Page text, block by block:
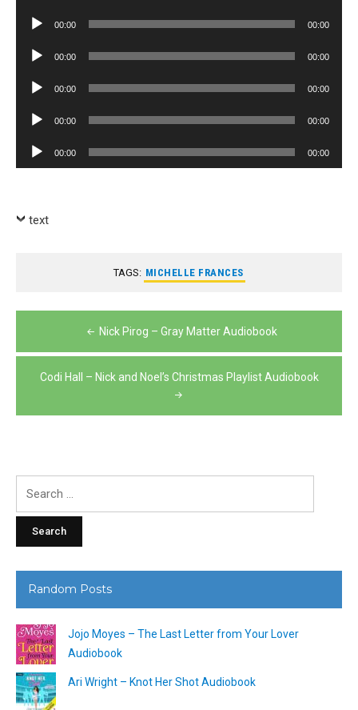
Audio
00:00 00:00
Audio
00:00 00:00
Audio
00:00 00:00
Audio
00:00 00:00
Audio
Player
00:00 00:00
text
TAGS: MICHELLE FRANCES
navigation
Nick Pirog – Gray Matter Audiobook
Codi Hall – Nick and Noel’s Christmas Playlist Audiobook
Random Posts
Jojo Moyes – The Last Letter from Your Lover
Audiobook
Ari Wright – Knot Her Shot Audiobook